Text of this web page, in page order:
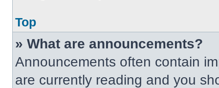
Top
» What are announcements?
Announcements often contain
are currently reading and you